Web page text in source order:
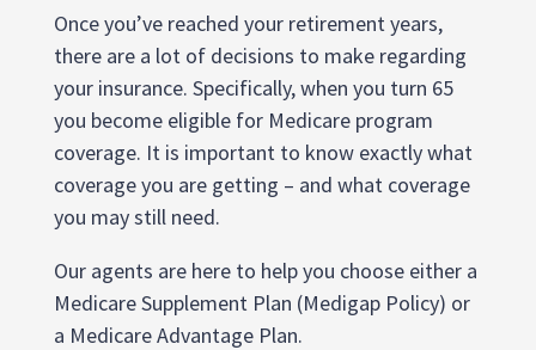
Once you’ve reached your retirement years,
there are a lot of decisions to make regarding
your insurance. Specifically, when you turn 65
you become eligible for Medicare program
coverage. It is important to know exactly what
coverage you are getting – and what coverage
you may still need.
Our agents are here to help you choose either a
Medicare Supplement Plan (Medigap Policy) or
a Medicare Advantage Plan.